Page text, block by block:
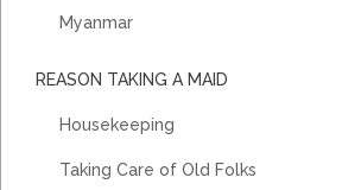
Myanmar
REASON TAKING A MAID
Housekeeping
Taking Care of Old Folks